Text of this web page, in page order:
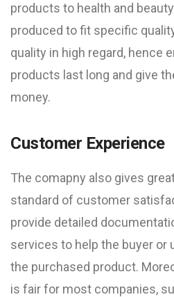
products to health and
produced to fit specific
quality in high regard, hence
products last long and give
money.
Customer Experience
The comapny also gives
standard of customer
provide detailed
services to help the buyer or
the purchased product.
is fair for most companies,